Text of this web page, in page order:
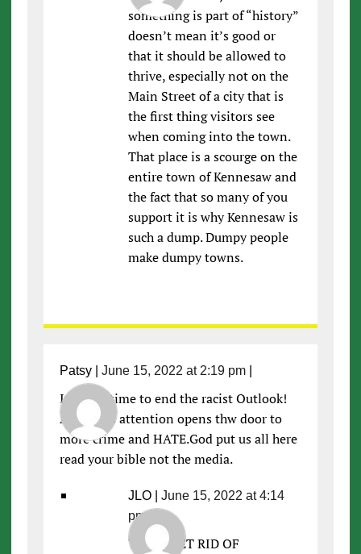
something is part of “history”
doesn’t mean it’s good or
that it should be allowed to
thrive, especially not on the
Main Street of a city that is
the first thing visitors see
when coming into the town.
That place is a scourge on the
entire town of Kennesaw and
the fact that so many of you
support it is why Kennesaw is
such a dump. Dumpy people
make dumpy towns.
Patsy| June 15, 2022 at 2:19 pm|
Its been time to end the racist Outlook!
All of this attention opens thw door to
more crime and HATE.God put us all here
read your bible not the media.
JLO| June 15, 2022 at 4:14
pm
YES!!!! GET RID OF